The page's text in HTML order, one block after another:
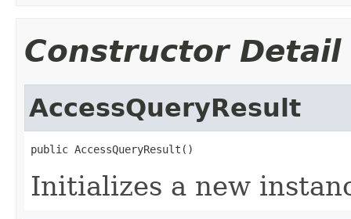
Constructor Detail
AccessQueryResult
public AccessQueryResult()
Initializes a new